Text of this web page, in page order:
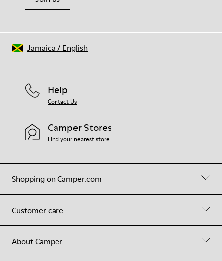
Shopping on Camper.com
Customer care
About Camper
Help
Contact Us
Camper Stores
Find your nearest store
Jamaica / English